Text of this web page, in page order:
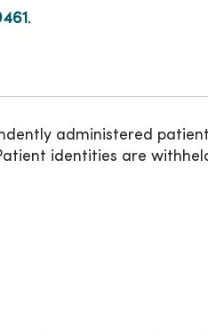
.
administered
identities are